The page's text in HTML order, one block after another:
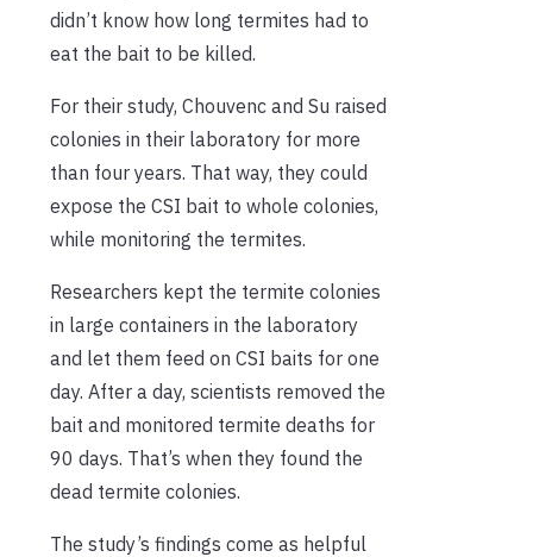
didn’t know how long termites had to
eat the bait to be killed.
For their study, Chouvenc and Su raised
colonies in their laboratory for more
than four years. That way, they could
expose the CSI bait to whole colonies,
while monitoring the termites.
Researchers kept the termite colonies
in large containers in the laboratory
and let them feed on CSI baits for one
day. After a day, scientists removed the
bait and monitored termite deaths for
90 days. That’s when they found the
dead termite colonies.
The study’s findings come as helpful